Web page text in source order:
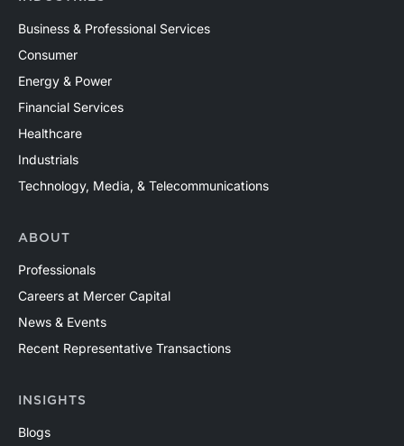
Business & Professional Services
Consumer
Energy & Power
Financial Services
Healthcare
Industrials
Technology, Media, & Telecommunications
ABOUT
Professionals
Careers at Mercer Capital
News & Events
Recent Representative Transactions
INSIGHTS
Blogs